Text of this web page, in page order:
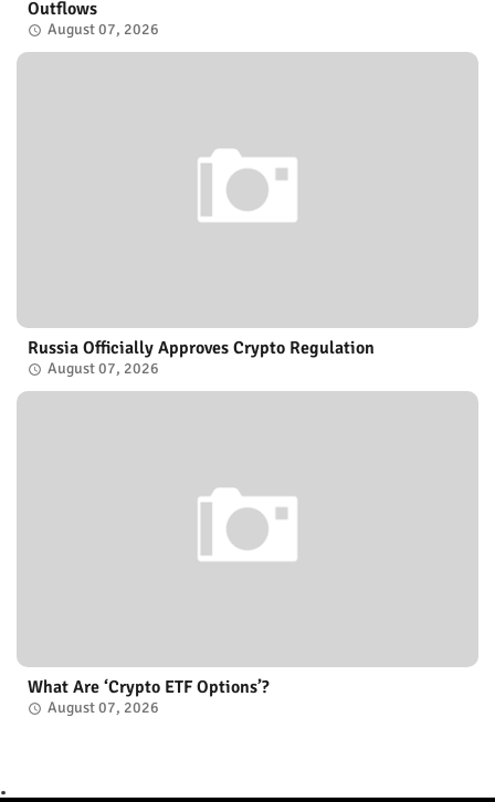
Outflows
August 07, 2026
Russia Officially Approves Crypto Regulation
August 07, 2026
What Are ‘Crypto ETF Options’?
August 07, 2026
.